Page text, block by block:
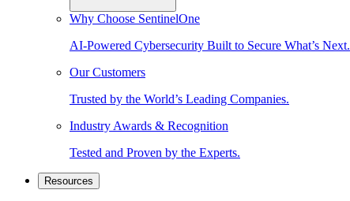
Why Choose SentinelOne
AI-Powered Cybersecurity Built to Secure What’s Next.
Our Customers
Trusted by the World’s Leading Companies.
Industry Awards & Recognition
Tested and Proven by the Experts.
Resources